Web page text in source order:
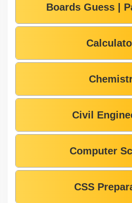
Boards Guess |
Civil
Computer
CSS